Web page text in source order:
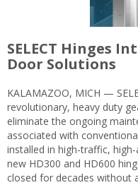
SELECT Hinges
Door Solutions
KALAMAZOO, MICH —
revolutionary, heavy duty
eliminate the ongoing
associated with
installed in high-traffic,
new HD300 and HD600
closed for decades without